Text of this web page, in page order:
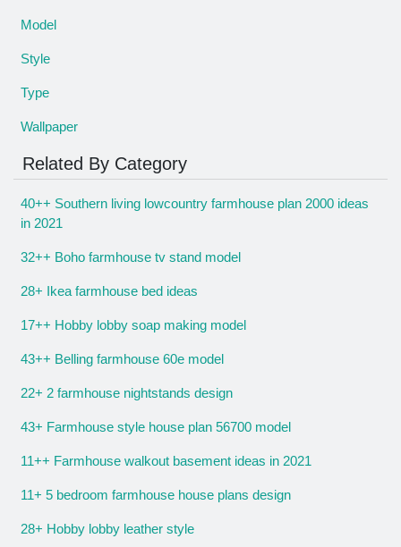
Model
Style
Type
Wallpaper
Related By Category
40++ Southern living lowcountry farmhouse plan 2000 ideas
in 2021
32++ Boho farmhouse tv stand model
28+ Ikea farmhouse bed ideas
17++ Hobby lobby soap making model
43++ Belling farmhouse 60e model
22+ 2 farmhouse nightstands design
43+ Farmhouse style house plan 56700 model
11++ Farmhouse walkout basement ideas in 2021
11+ 5 bedroom farmhouse house plans design
28+ Hobby lobby leather style